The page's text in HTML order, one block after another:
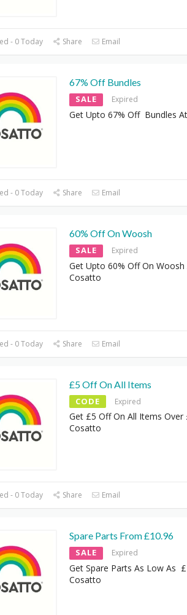
- 0 Today Share Email
67% Off Bundles
SALE Expired
Get Upto 67% Off Bundles
- 0 Today Share Email
60% Off On Woosh
SALE Expired
Get Upto 60% Off On Woosh
Cosatto
- 0 Today Share Email
£5 Off On All Items
CODE Expired
Get £5 Off On All Items Over
Cosatto
- 0 Today Share Email
Spare Parts From £10.96
SALE Expired
Get Spare Parts As Low As
Cosatto